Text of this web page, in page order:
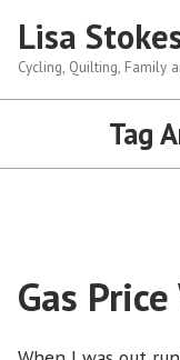
content
Lisa
Cycling, Quilting, Family
Tag
Gas